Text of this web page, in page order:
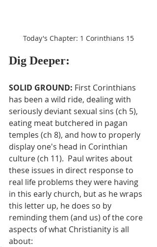
Today's Chapter: 1 Corinthians 15
Dig Deeper:
SOLID GROUND: First Corinthians
has been a wild ride, dealing with
seriously deviant sexual sins (ch 5),
eating meat butchered in pagan
temples (ch 8), and how to properly
display one's head in Corinthian
culture (ch 11).  Paul writes about
these issues in direct response to
real life problems they were having
in this early church, but as he wraps
this letter up, he does so by
reminding them (and us) of the core
aspects of what Christianity is all
about: